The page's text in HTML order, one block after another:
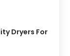
Dryers For